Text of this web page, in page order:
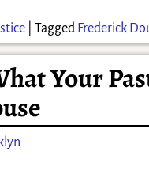
| Tagged Frederick
Your